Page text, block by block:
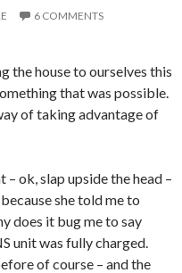
6 COMMENTS
the house to ourselves this
that was possible.
of taking advantage of
– ok, slap upside the head –
she told me to
does it bug me to say
unit was fully charged.
of course – and the